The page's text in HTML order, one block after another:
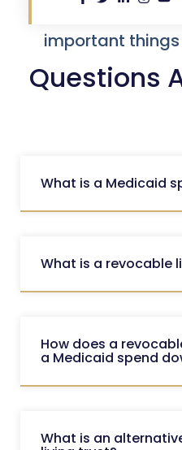
important
Questions
What is a Medicaid
What is a revocable
How does a
a Medicaid spend
What is an